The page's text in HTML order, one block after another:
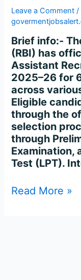
Leave a Comment /
Brief info:-
(RBI) has
Assistant
2025–26 for
across
Eligible
through the
selection
through
Examination,
Test (LPT).
Read More »